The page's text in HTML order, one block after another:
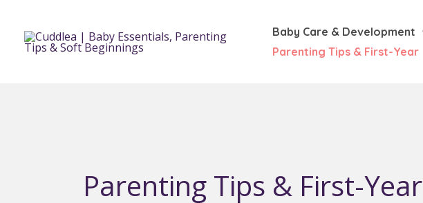
content
Baby Care & Development
Parenting Tips & First-Year
Parenting Tips & First-Year